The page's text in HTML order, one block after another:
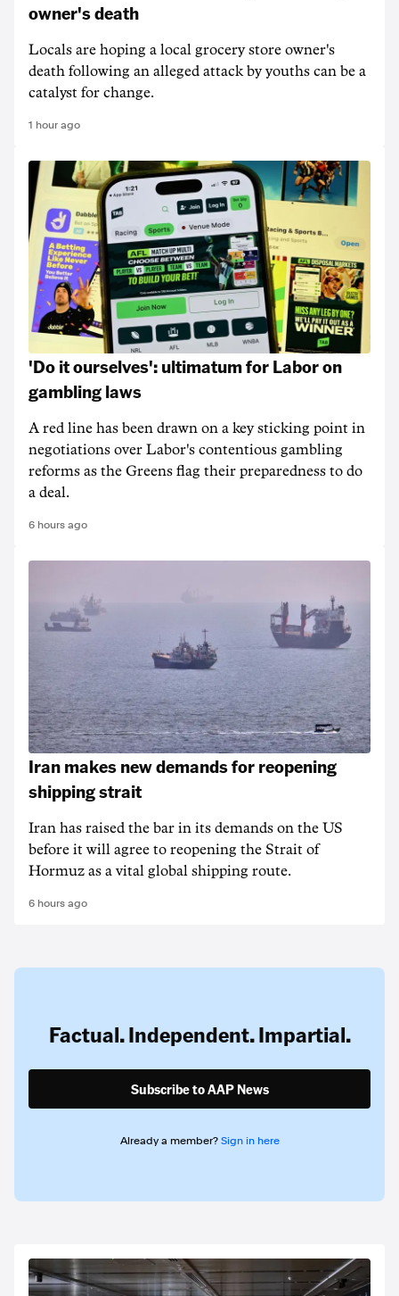
owner's death
Locals are hoping a local grocery store owner's
death following an alleged attack by youths can be a
catalyst for change.
1 hour ago
'Do it ourselves': ultimatum for Labor on
gambling laws
A red line has been drawn on a key sticking point in
negotiations over Labor's contentious gambling
reforms as the Greens flag their preparedness to do
a deal.
6 hours ago
Iran makes new demands for reopening
shipping strait
Iran has raised the bar in its demands on the US
before it will agree to reopening the Strait of
Hormuz as a vital global shipping route.
6 hours ago
Factual. Independent. Impartial.
Subscribe to AAP News
Already a member? Sign in here